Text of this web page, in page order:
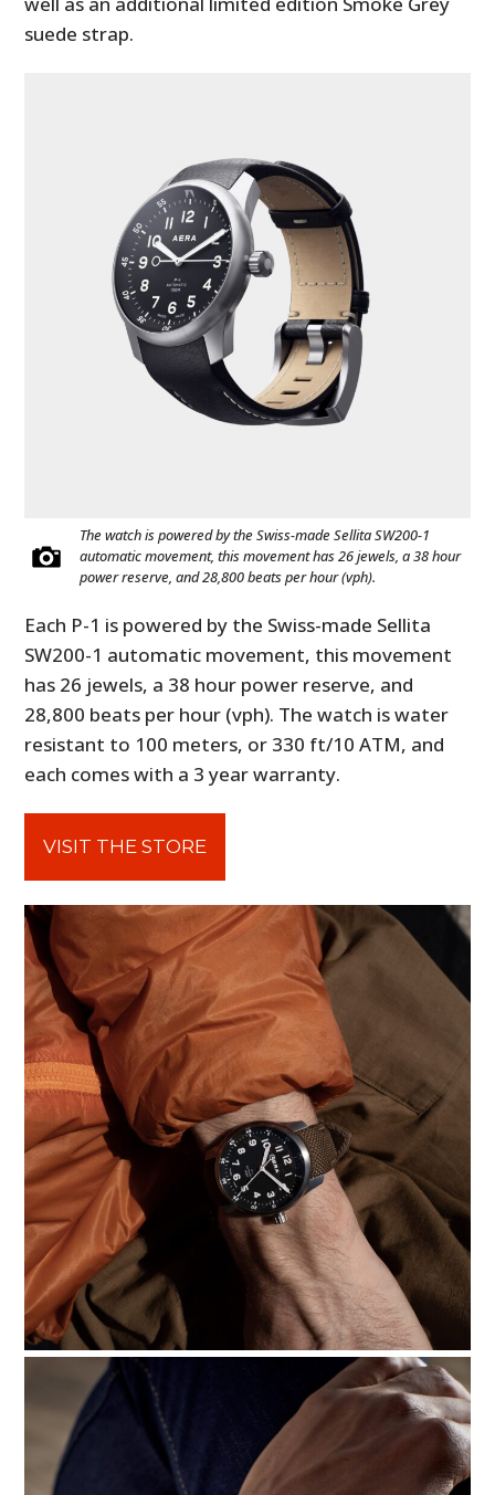
suede strap.
The watch is powered by the Swiss-made Sellita SW200-1
automatic movement, this movement has 26 jewels, a 38 hour
power reserve, and 28,800 beats per hour (vph).
Each P-1 is powered by the Swiss-made Sellita
SW200-1 automatic movement, this movement
has 26 jewels, a 38 hour power reserve, and
28,800 beats per hour (vph). The watch is water
resistant to 100 meters, or 330 ft/10 ATM, and
each comes with a 3 year warranty.
VISIT THE STORE